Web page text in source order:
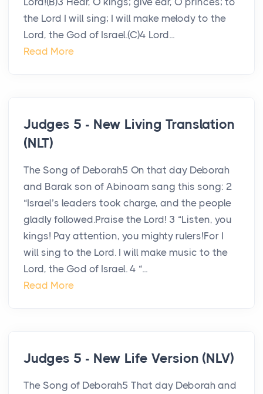
the Lord I will sing; I will make melody to the
Lord, the God of Israel.(C)4 Lord...
Read More
Judges 5 - New Living Translation
(NLT)
The Song of Deborah5 On that day Deborah
and Barak son of Abinoam sang this song: 2
“Israel’s leaders took charge, and the people
gladly followed.Praise the Lord! 3 “Listen, you
kings! Pay attention, you mighty rulers!For I
will sing to the Lord. I will make music to the
Lord, the God of Israel. 4 “...
Read More
Judges 5 - New Life Version (NLV)
The Song of Deborah5 That day Deborah and